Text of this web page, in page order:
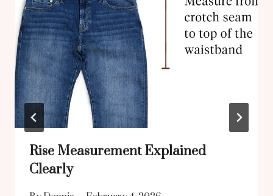
Rise Measurement Explained
Clearly